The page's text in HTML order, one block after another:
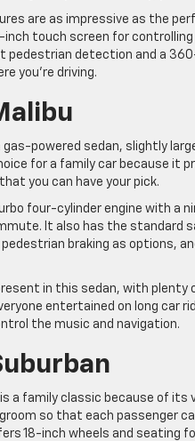
are as impressive as the
inch touch screen for
pedestrian detection and a
you’re driving.
gas-powered sedan, slightly
for a family car because it
you can have your pick.
four-cylinder engine with
It also has the standard
braking as options,
in this sedan, with
entertained on long car
the music and navigation.
is a family classic because of its
so that each passenger
18-inch wheels and seating